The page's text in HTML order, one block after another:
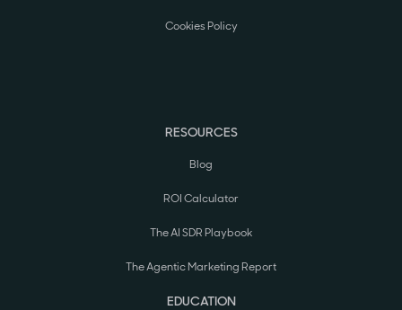
Cookies Policy
RESOURCES
Blog
ROI Calculator
The AI SDR Playbook
The Agentic Marketing Report
EDUCATION